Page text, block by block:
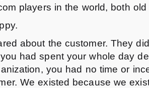
players in the world, both
about the customer. They
had spent your whole day
you had no time or
We existed because we